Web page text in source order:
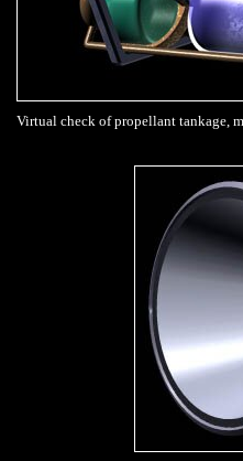
Virtual check of propellant tankage,